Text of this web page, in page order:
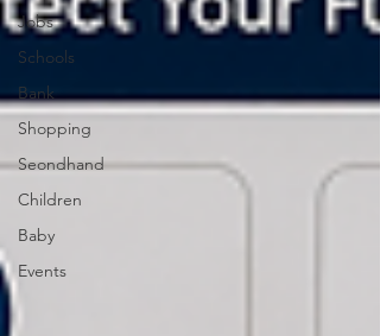
Jobs
Schools
Bank
Shopping
Seondhand
Children
Baby
Events